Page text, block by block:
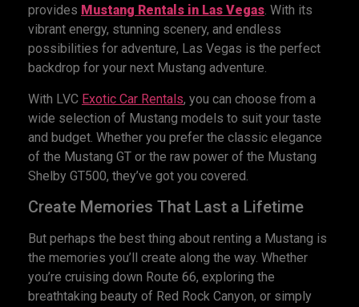
provides Mustang Rentals in Las Vegas. With its
vibrant energy, stunning scenery, and endless
possibilities for adventure, Las Vegas is the perfect
backdrop for your next Mustang adventure.
With LVC Exotic Car Rentals, you can choose from a
wide selection of Mustang models to suit your taste
and budget. Whether you prefer the classic elegance
of the Mustang GT or the raw power of the Mustang
Shelby GT500, they’ve got you covered.
Create Memories That Last a Lifetime
But perhaps the best thing about renting a Mustang is
the memories you’ll create along the way. Whether
you’re cruising down Route 66, exploring the
breathtaking beauty of Red Rock Canyon, or simply